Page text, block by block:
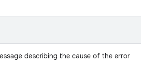
describing the cause of the error